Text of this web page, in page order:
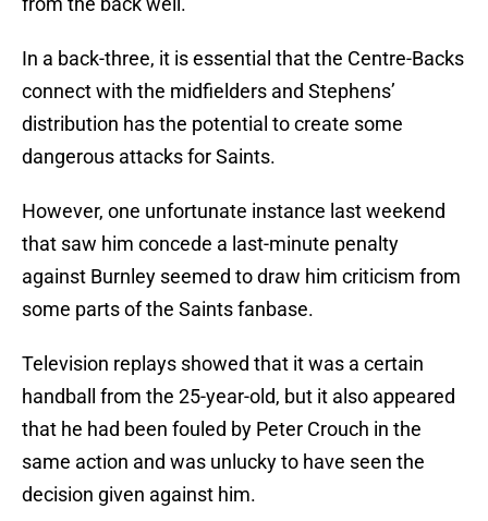
In a back-three, it is essential that the Centre-Backs
connect with the midfielders and Stephens’
distribution has the potential to create some
dangerous attacks for Saints.
However, one unfortunate instance last weekend
that saw him concede a last-minute penalty
against Burnley seemed to draw him criticism from
some parts of the Saints fanbase.
Television replays showed that it was a certain
handball from the 25-year-old, but it also appeared
that he had been fouled by Peter Crouch in the
same action and was unlucky to have seen the
decision given against him.